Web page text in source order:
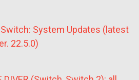
System Updates (latest
22.5.0)